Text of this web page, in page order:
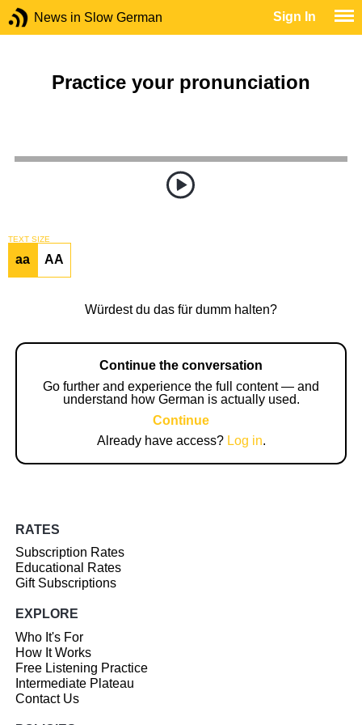
News in Slow German Sign In
Practice your pronunciation
TEXT SIZE
aa AA
Würdest du das für dumm halten?
Continue the conversation
Go further and experience the full content — and
understand how German is actually used.
Continue
Already have access? Log in.
RATES
Subscription Rates
Educational Rates
Gift Subscriptions
EXPLORE
Who It's For
How It Works
Free Listening Practice
Intermediate Plateau
Contact Us